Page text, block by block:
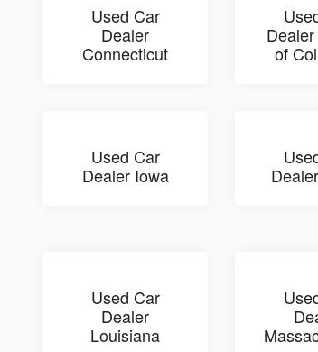
Used Car
Dealer
Connecticut
of
Used Car
Dealer Iowa
Used Car
Dealer
Louisiana